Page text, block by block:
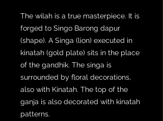
The wilah is a true masterpiece. It is
forged to Singo Barong dapur
(shape). A Singa (lion) executed in
kinatah (gold plate) sits in the place
of the gandhik. The singa is
surrounded by floral decorations,
also with Kinatah. The top of the
ganja is also decorated with kinatah
patterns.